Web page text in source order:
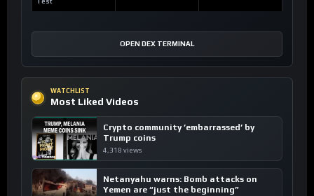
OPEN DEX TERMINAL
WATCHLIST
Most Liked Videos
Crypto community ’embarrassed’ by
Trump coins
4,318 views
Netanyahu warns: Bomb attacks on
Yemen are “just the beginning”